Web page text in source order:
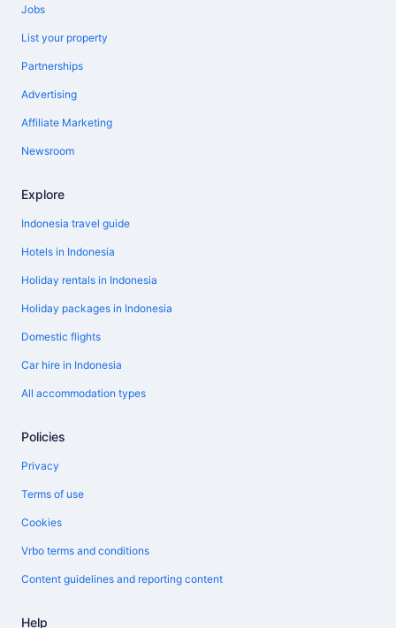
Jobs
List your property
Partnerships
Advertising
Affiliate Marketing
Newsroom
Explore
Indonesia travel guide
Hotels in Indonesia
Holiday rentals in Indonesia
Holiday packages in Indonesia
Domestic flights
Car hire in Indonesia
All accommodation types
Policies
Privacy
Terms of use
Cookies
Vrbo terms and conditions
Content guidelines and reporting content
Help